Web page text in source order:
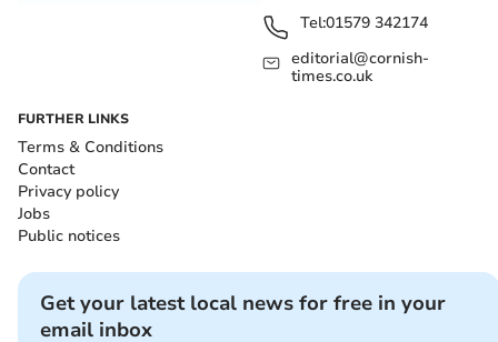
Tel:01579 342174
editorial@cornish-
times.co.uk
FURTHER LINKS
Terms & Conditions
Contact
Privacy policy
Jobs
Public notices
Get your latest local news for free in your
email inbox